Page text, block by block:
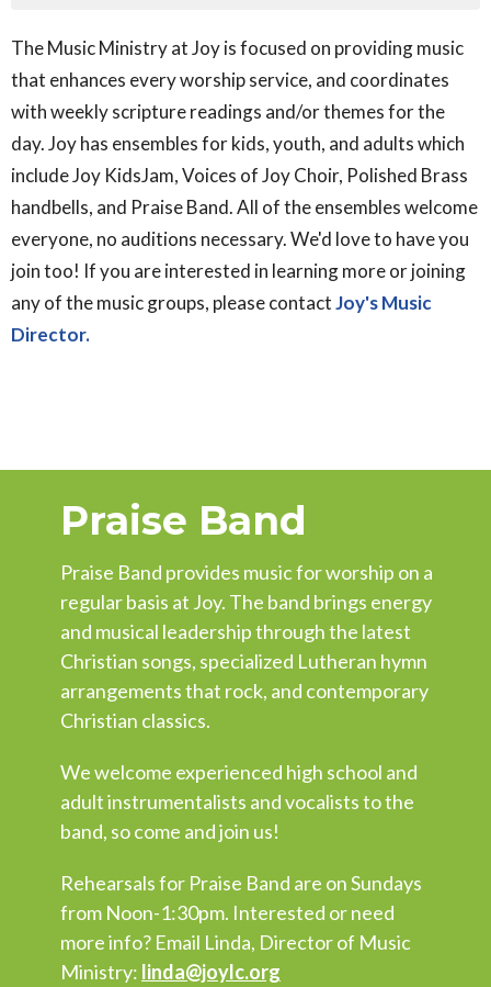
The Music Ministry at Joy is focused on providing music
that enhances every worship service, and coordinates
with weekly scripture readings and/or themes for the
day. Joy has ensembles for kids, youth, and adults which
include Joy KidsJam, Voices of Joy Choir, Polished Brass
handbells, and Praise Band. All of the ensembles welcome
everyone, no auditions necessary. We'd love to have you
join too! If you are interested in learning more or joining
any of the music groups, please contactJoy's Music
Director.
Praise Band
Praise Band provides music for worship on a
regular basis at Joy. The band brings energy
and musical leadership through the latest
Christian songs, specialized Lutheran hymn
arrangements that rock, and contemporary
Christian classics.
We welcome experienced high school and
adult instrumentalists and vocalists to the
band, so come and join us!
Rehearsals for Praise Band are on Sundays
from Noon-1:30pm. Interested or need
more info? Email Linda, Director of Music
Ministry: linda@joylc.org